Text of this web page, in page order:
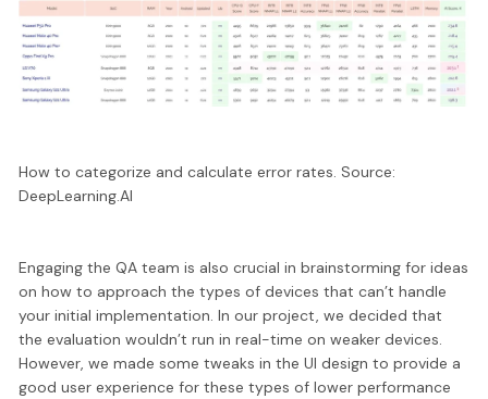
How to categorize and calculate error rates. Source:
DeepLearning.AI
Engaging the QA team is also crucial in brainstorming for ideas
on how to approach the types of devices that can’t handle
your initial implementation. In our project, we decided that
the evaluation wouldn’t run in real-time on weaker devices
However, we made some tweaks in the UI design to provide a
good user experience for these types of lower performance